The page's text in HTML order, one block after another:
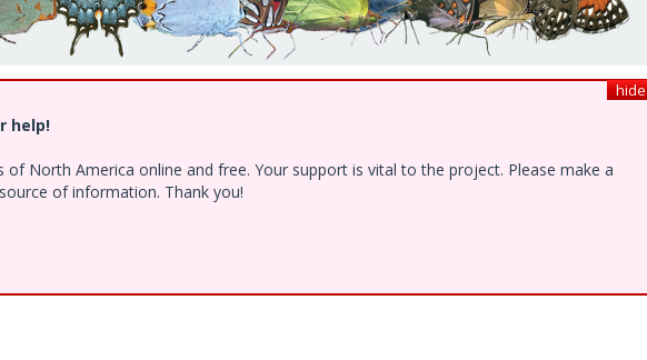
hide
help!
North America online and free. Your support is vital to the project. Please make a
of information. Thank you!